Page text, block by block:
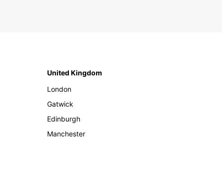
United Kingdom
London
Gatwick
Edinburgh
Manchester